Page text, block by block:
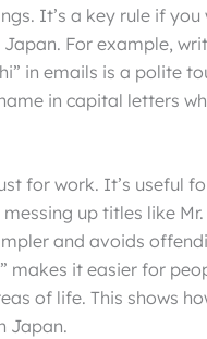
It’s a key rule if you
For example,
in emails is a polite
in capital letters
for work. It’s useful
up titles like
and avoids
makes it easier for
of life. This shows
Japan.